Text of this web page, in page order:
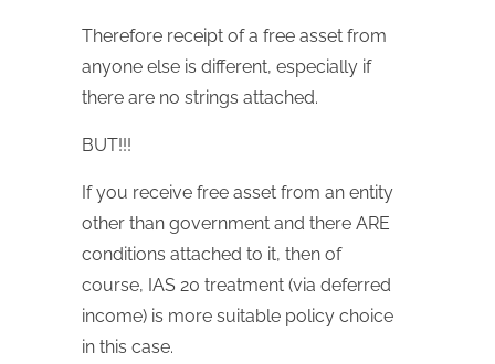
Therefore receipt of a free asset from
anyone else is different, especially if
there are no strings attached.
BUT!!!
If you receive free asset from an entity
other than government and there ARE
conditions attached to it, then of
course, IAS 20 treatment (via deferred
income) is more suitable policy choice
in this case.